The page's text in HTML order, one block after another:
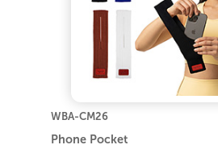
WBA-CM26
Phone Pocket